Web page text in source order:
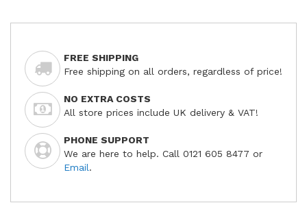
FREE SHIPPING
Free shipping on all orders, regardless of price!
NO EXTRA COSTS
All store prices include UK delivery & VAT!
PHONE SUPPORT
We are here to help. Call 0121 605 8477 or
Email.